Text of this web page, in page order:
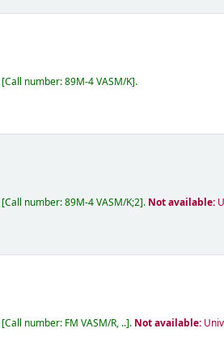
Call number:89M-4 VASM/K .
Call number:89M-4 VASM/K;2 . Not available:
Call number: FM VASM/R, .. . Not available: